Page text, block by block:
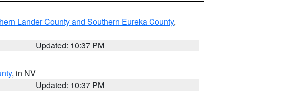
Lander County and Southern Eureka County,
Updated: 10:37 PM
, in NV
Updated: 10:37 PM